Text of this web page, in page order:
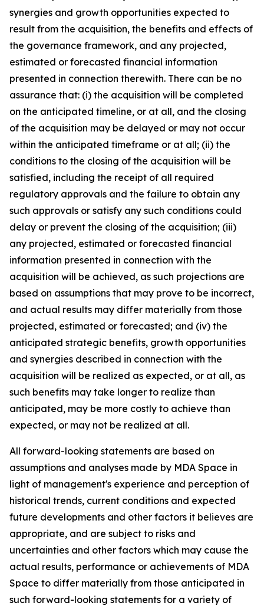
synergies and growth opportunities expected to
result from the acquisition, the benefits and effects of
the governance framework, and any projected,
estimated or forecasted financial information
presented in connection therewith. There can be no
assurance that: (i) the acquisition will be completed
on the anticipated timeline, or at all, and the closing
of the acquisition may be delayed or may not occur
within the anticipated timeframe or at all; (ii) the
conditions to the closing of the acquisition will be
satisfied, including the receipt of all required
regulatory approvals and the failure to obtain any
such approvals or satisfy any such conditions could
delay or prevent the closing of the acquisition; (iii)
any projected, estimated or forecasted financial
information presented in connection with the
acquisition will be achieved, as such projections are
based on assumptions that may prove to be incorrect,
and actual results may differ materially from those
projected, estimated or forecasted; and (iv) the
anticipated strategic benefits, growth opportunities
and synergies described in connection with the
acquisition will be realized as expected, or at all, as
such benefits may take longer to realize than
anticipated, may be more costly to achieve than
expected, or may not be realized at all.
All forward-looking statements are based on
assumptions and analyses made by MDA Space in
light of management's experience and perception of
historical trends, current conditions and expected
future developments and other factors it believes are
appropriate, and are subject to risks and
uncertainties and other factors which may cause the
actual results, performance or achievements of MDA
Space to differ materially from those anticipated in
such forward-looking statements for a variety of